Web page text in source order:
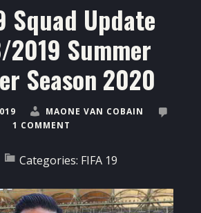
Squad Update
Summer
Season 2020
MAONE VAN COBAIN
1 COMMENT
Categories: FIFA 19